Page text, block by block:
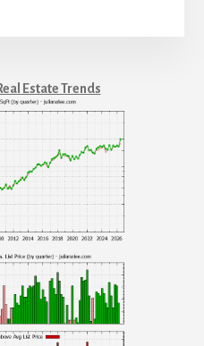
Estate Trends